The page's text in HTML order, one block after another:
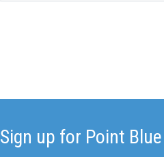
Sign up for Point